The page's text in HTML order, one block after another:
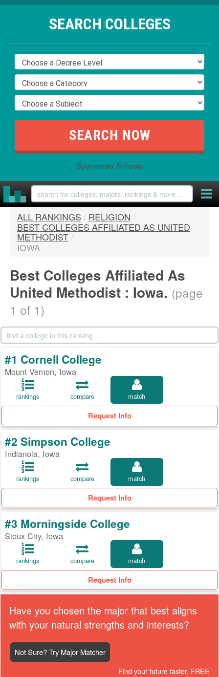
SEARCH COLLEGES
Sponsored Schools
ALL RANKINGS / RELIGION /
BEST COLLEGES AFFILIATED AS UNITED
METHODIST/
IOWA
Best Colleges Affiliated As
United Methodist : Iowa. (page
1 of 1)
#1 Cornell College
Mount Vernon, Iowa
rankings compare match
Request Info
#2 Simpson College
Indianola, Iowa
rankings compare match
Request Info
#3 Morningside College
Sioux City, Iowa
rankings compare match
Request Info
Have you chosen the major that best aligns
with your natural strengths and interests?
Not Sure? Try Major Matcher
Find your future faster, FREE